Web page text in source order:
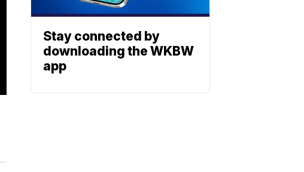
Stay connected by
downloading the WKBW
app